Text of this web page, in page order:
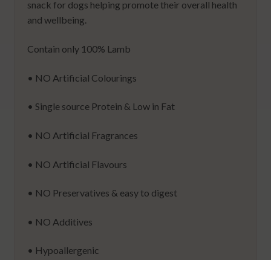
snack for dogs helping promote their overall health
and wellbeing.
Contain only 100% Lamb
• NO Artificial Colourings
• Single source Protein & Low in Fat
• NO Artificial Fragrances
• NO Artificial Flavours
• NO Preservatives & easy to digest
• NO Additives
• Hypoallergenic